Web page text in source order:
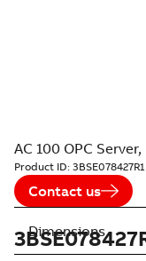
AC 100 OPC
Product ID: 3BSE078427R1
Contact us
Dimensions